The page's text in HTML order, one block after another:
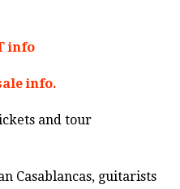
info
info.
and tour
Casablancas, guitarists